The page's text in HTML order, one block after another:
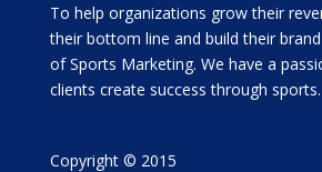
To help organizations grow their
their bottom line and build their
of Sports Marketing. We have a
clients create success through sports.
Copyright © 2015